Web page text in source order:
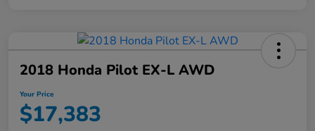
2018 Honda Pilot EX-L AWD
Your Price
$17,383